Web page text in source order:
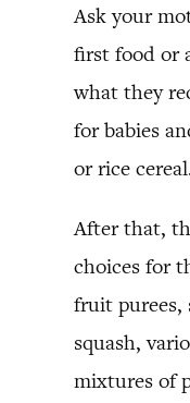
Ask your
first food or
what they
for babies
or rice
After that,
choices for
fruit purees,
squash,
mixtures of